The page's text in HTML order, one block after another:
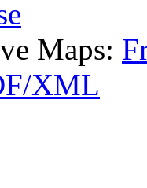
Maps:
XML